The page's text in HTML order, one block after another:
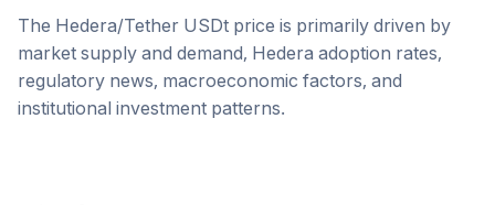
The Hedera/Tether USDt price is primarily driven by
market supply and demand, Hedera adoption rates,
regulatory news, macroeconomic factors, and
institutional investment patterns.